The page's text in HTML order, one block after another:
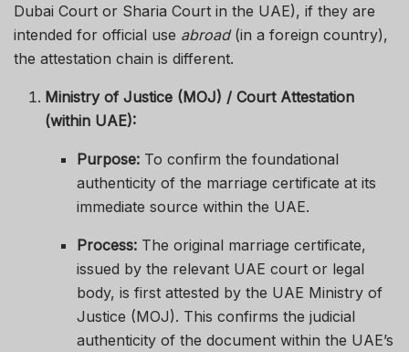
Dubai Court or Sharia Court in the UAE), if they are
intended for official use abroad(in a foreign country),
the attestation chain is different.
Ministry of Justice (MOJ) / Court Attestation
(within UAE):
Purpose:To confirm the foundational
authenticity of the marriage certificate at its
immediate source within the UAE.
Process:The original marriage certificate,
issued by the relevant UAE court or legal
body, is first attested by the UAE Ministry of
Justice (MOJ). This confirms the judicial
authenticity of the document within the UAE’s